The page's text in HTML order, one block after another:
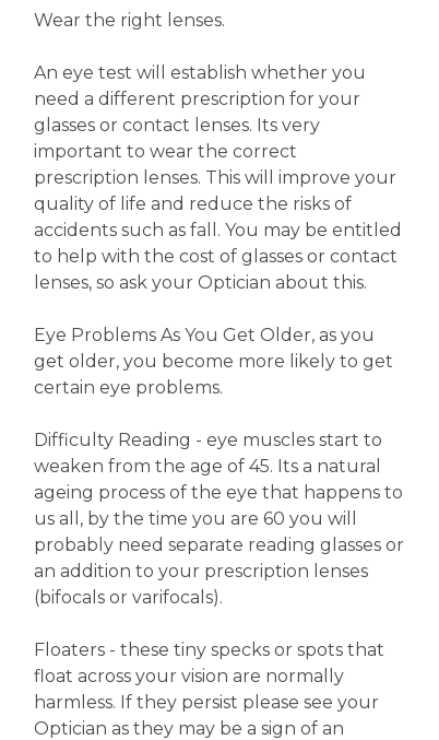
Wear the right lenses.
An eye test will establish whether you
need a different prescription for your
glasses or contact lenses. Its very
important to wear the correct
prescription lenses. This will improve your
quality of life and reduce the risks of
accidents such as fall. You may be entitled
to help with the cost of glasses or contact
lenses, so ask your Optician about this.
Eye Problems As You Get Older, as you
get older, you become more likely to get
certain eye problems.
Difficulty Reading - eye muscles start to
weaken from the age of 45. Its a natural
ageing process of the eye that happens to
us all, by the time you are 60 you will
probably need separate reading glasses or
an addition to your prescription lenses
(bifocals or varifocals).
Floaters - these tiny specks or spots that
float across your vision are normally
harmless. If they persist please see your
Optician as they may be a sign of an